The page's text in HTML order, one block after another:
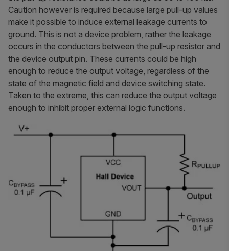
Caution however is required because large pull-up values
make it possible to induce external leakage currents to
ground. This is not a device problem, rather the leakage
occurs in the conductors between the pull-up resistor and
the device output pin. These currents could be high
enough to reduce the output voltage, regardless of the
state of the magnetic field and device switching state.
Taken to the extreme, this can reduce the output voltage
enough to inhibit proper external logic functions.